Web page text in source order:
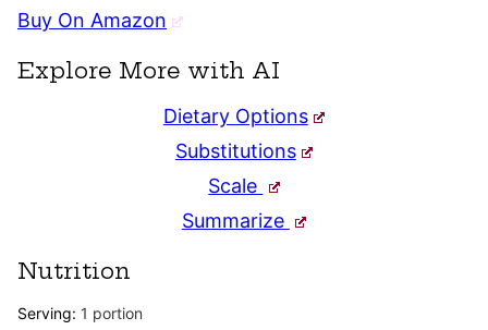
Buy On Amazon
Explore More with AI
Dietary Options
Substitutions
Scale
Summarize
Nutrition
Serving: 1 portion